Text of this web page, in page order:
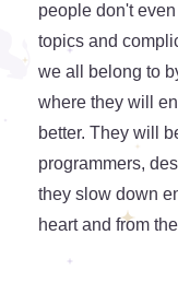
people don't
topics and
we all belong to
where they will
better. They will
programmers,
they slow down
heart and from